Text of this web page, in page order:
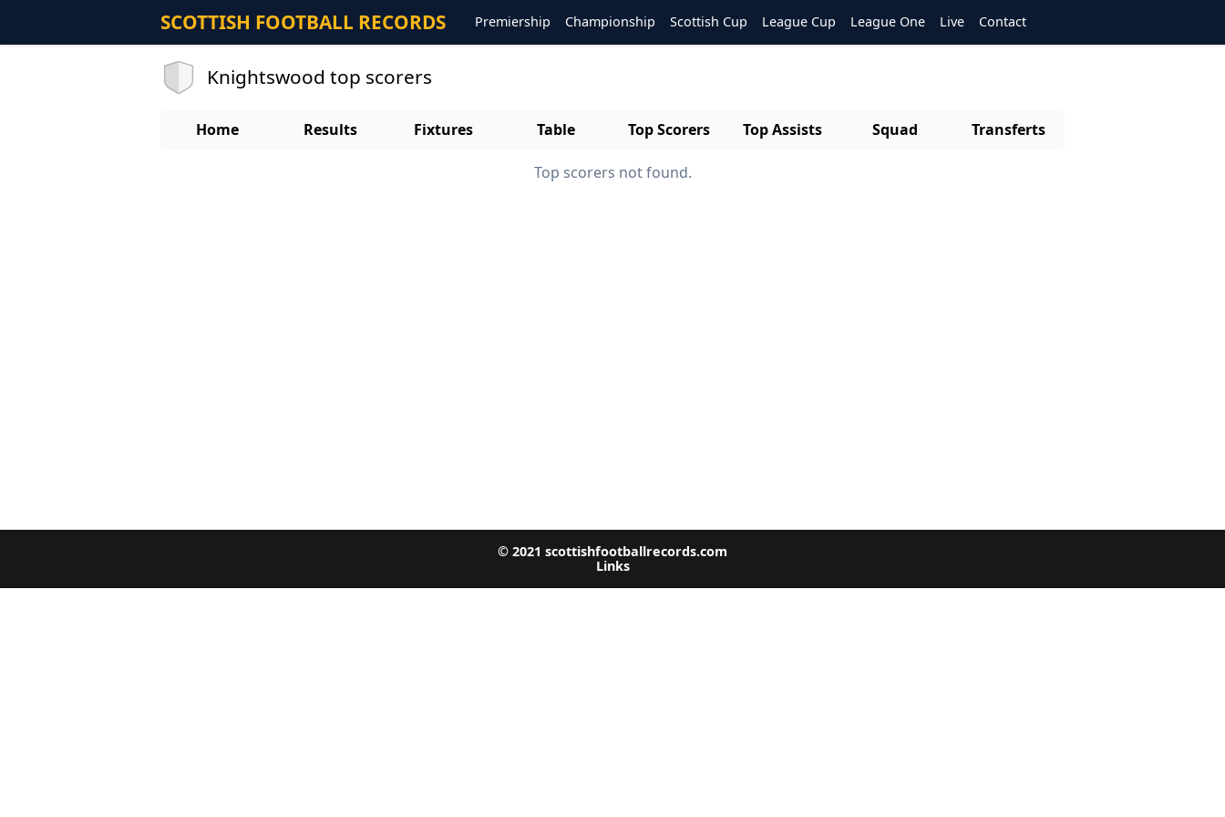
SCOTTISH FOOTBALL RECORDS Premiership Championship Scottish Cup League Cup League One Live Contact
Knightswood top scorers
Home Results Fixtures Table Top Scorers Top Assists Squad Transferts
Top scorers not found.
© 2021 scottishfootballrecords.com
Links